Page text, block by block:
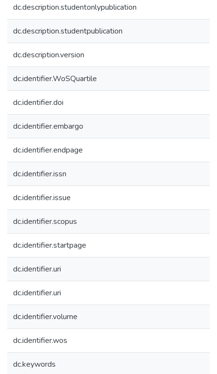
dc.description.studentonlypublication
dc.description.studentpublication
dc.description.version
dc.identifier.WoSQuartile
dc.identifier.doi
dc.identifier.embargo
dc.identifier.endpage
dc.identifier.issn
dc.identifier.issue
dc.identifier.scopus
dc.identifier.startpage
dc.identifier.uri
dc.identifier.uri
dc.identifier.volume
dc.identifier.wos
dc.keywords